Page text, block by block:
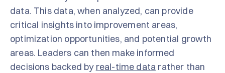
data. This data, when analyzed, can provide
critical insights into improvement areas,
optimization opportunities, and potential growth
areas. Leaders can then make informed
decisions backed by real-time data rather than